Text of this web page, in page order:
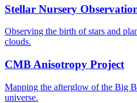
Stellar Nursery
Observing the birth of stars and
clouds.
CMB Anisotropy Project
Mapping the afterglow of the Big
universe.